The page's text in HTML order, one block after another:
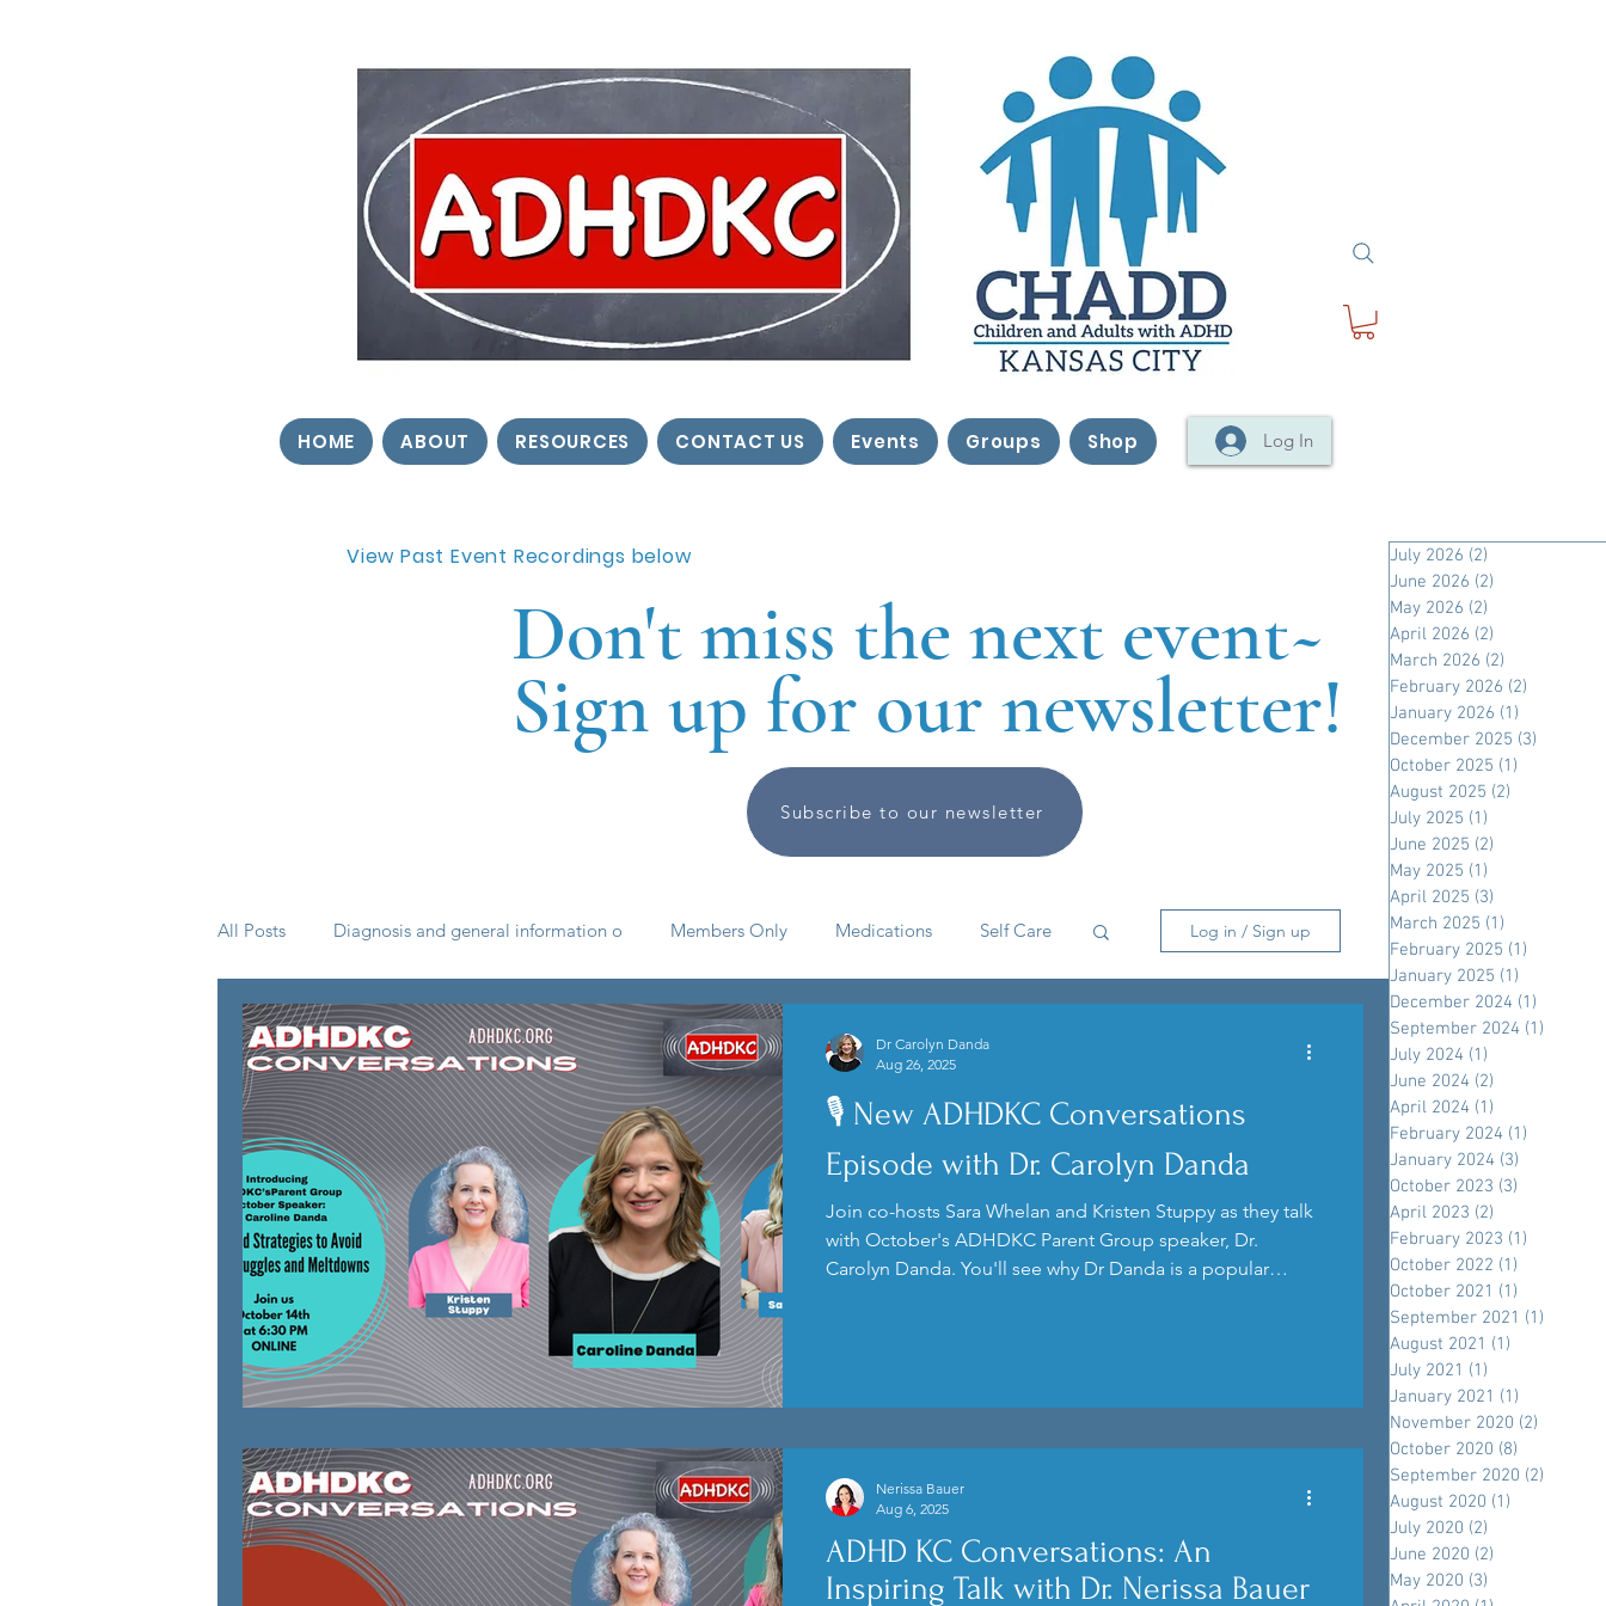
HOME ABOUT RESOURCES CONTACT US Events Groups Shop Log In
View Past Event Recordings below
Don't miss the next event~
Sign up for our newsletter!
Subscribe to our newsletter
All Posts Diagnosis and general information o Members Only Medications Self Care
Life skills medication self help ADHD basics
natural solutions Parenting Kids Podcast Anxiety
Log in / Sign up
🎙️ New ADHDKC Conversations
Episode with Dr. Carolyn Danda
Join co-hosts Sara Whelan and Kristen Stuppy as they talk
with October's ADHDKC Parent Group speaker, Dr.
Carolyn Danda. You'll see why Dr Danda is a popular
Dr Carolyn Danda
Aug 26, 2025
ADHD KC Conversations: An
Inspiring Talk with Dr. Nerissa Bauer
Nerissa Bauer
Aug 6, 2025
July 2026 (2)
June 2026 (2)
May 2026 (2)
April 2026 (2)
March 2026 (2)
February 2026 (2)
January 2026 (1)
December 2025 (3)
October 2025 (1)
August 2025 (2)
July 2025 (1)
June 2025 (2)
May 2025 (1)
April 2025 (3)
March 2025 (1)
February 2025 (1)
January 2025 (1)
December 2024 (1)
September 2024 (1)
July 2024 (1)
June 2024 (2)
April 2024 (1)
February 2024 (1)
January 2024 (3)
October 2023 (3)
April 2023 (2)
February 2023 (1)
October 2022 (1)
October 2021 (1)
September 2021 (1)
August 2021 (1)
July 2021 (1)
January 2021 (1)
November 2020 (2)
October 2020 (8)
September 2020 (2)
August 2020 (1)
July 2020 (2)
June 2020 (2)
May 2020 (3)